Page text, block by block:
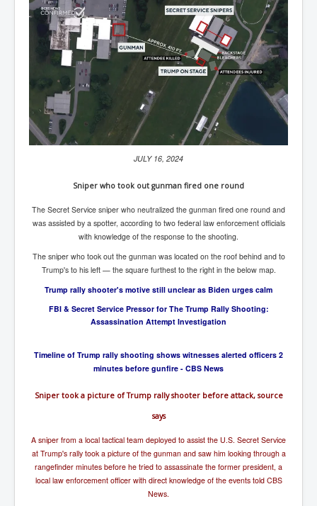
Bar Council Chief Irish Senior Council Hugh Mohan
(2)
Madeleine McCann Disappearance INL News Report
Looks Into MI5/MI6 Dr David Payne Robert Murat
Gerry McCann Connections
Australian Weekend News And Australia's 180 million
Year History
JULY 16, 2024
Sniper who took out gunman fired one round
The Secret Service sniper who neutralized the gunman fired one round and
was assisted by a spotter, according to two federal law enforcement officials
with knowledge of the response to the shooting.
The sniper who took out the gunman was located on the roof behind and to
Trump's to his left — the square furthest to the right in the below map.
Trump rally shooter's motive still unclear as Biden urges calm
FBI & Secret Service Pressor for The Trump Rally Shooting:
Assassination Attempt Investigation
Timeline of Trump rally shooting shows witnesses alerted officers 2
minutes before gunfire - CBS News
Sniper took a picture of Trump rally shooter before attack, source
says
A sniper from a local tactical team deployed to assist the U.S. Secret Service
at Trump's rally took a picture of the gunman and saw him looking through a
rangefinder minutes before he tried to assassinate the former president, a
local law enforcement officer with direct knowledge of the events told CBS
News.